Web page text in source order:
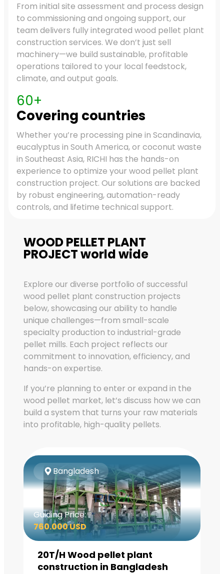
From initial site assessment and process design
to commissioning and ongoing support, our
team delivers fully integrated wood pellet plant
construction services. We don’t just sell
machinery—we build sustainable, profitable
operations tailored to your local feedstock,
climate, and output goals.
60+
Covering countries
Whether you’re processing pine in Scandinavia,
eucalyptus in South America, or coconut waste
in Southeast Asia, RICHI has the hands-on
experience to optimize your wood pellet plant
construction project. Our solutions are backed
by robust engineering, automation-ready
controls, and lifetime technical support.
WOOD PELLET PLANT
PROJECT world wide
Explore our diverse portfolio of successful
wood pellet plant construction projects
below, showcasing our ability to handle
unique challenges—from small-scale
specialty production to industrial-grade
pellet mills. Each project reflects our
commitment to innovation, efficiency, and
hands-on expertise.
If you’re planning to enter or expand in the
wood pellet market, let’s discuss how we can
build a system that turns your raw materials
into profitable, high-quality pellets.
Bangladesh
Guiding Price:
760.000 USD
20T/H Wood pellet plant
construction in Bangladesh